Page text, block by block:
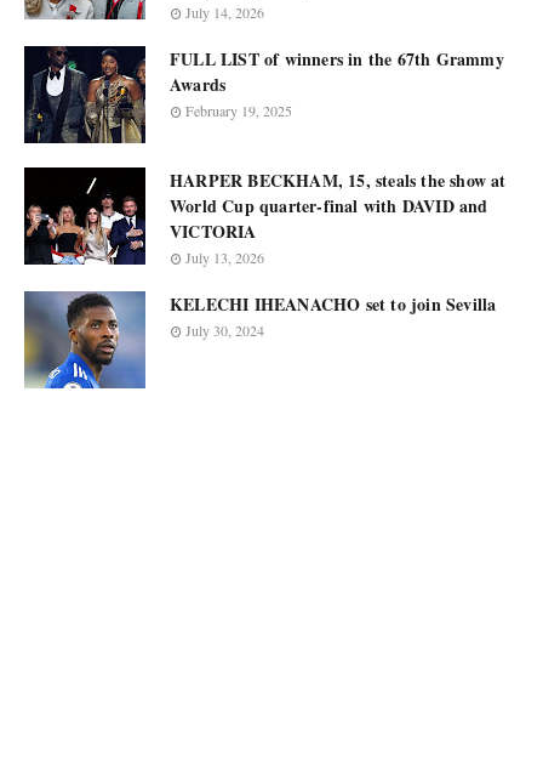
July 14, 2026
FULL LIST of winners in the 67th Grammy
Awards
February 19, 2025
HARPER BECKHAM, 15, steals the show at
World Cup quarter-final with DAVID and
VICTORIA
July 13, 2026
KELECHI IHEANACHO set to join Sevilla
July 30, 2024